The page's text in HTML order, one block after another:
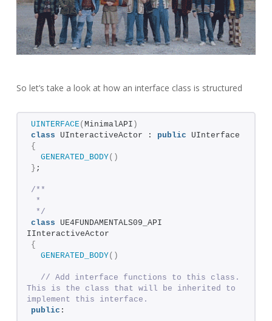
So let’s take a look at how an interface class is structured
UINTERFACE( MinimalAPI )
class UInteractiveActor : public UInterface
{
GENERATED_BODY()
} ;
/**
*
*/
class UE4FUNDAMENTALS09_API
IInteractiveActor
{
GENERATED_BODY()
// Add interface functions to this class.
This is the class that will be inherited to
implement this interface.
public :